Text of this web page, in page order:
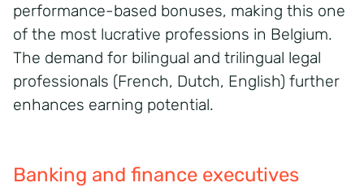
performance-based bonuses, making this one
of the most lucrative professions in Belgium.
The demand for bilingual and trilingual legal
professionals (French, Dutch, English) further
enhances earning potential.
Banking and finance executives